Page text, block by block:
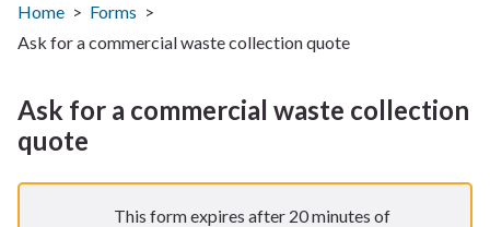
Home
Forms
Ask for a commercial waste collection quote
Ask for a commercial waste collection
quote
This form expires after 20 minutes of